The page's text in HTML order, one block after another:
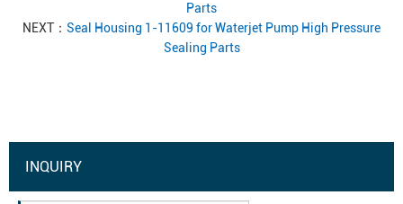
Parts
NEXT： Seal Housing 1-11609 for Waterjet Pump High Pressure
Sealing Parts
INQUIRY